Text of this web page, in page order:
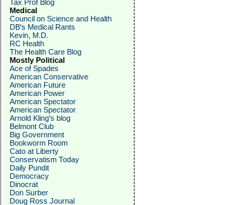
Tax Prof Blog
Medical
Council on Science and Health
DB's Medical Rants
Kevin, M.D.
RC Health
The Health Care Blog
Mostly Political
Ace of Spades
American Conservative
American Future
American Power
American Spectator
American Spectator
Arnold Kling's blog
Belmont Club
Big Government
Bookworm Room
Cato at Liberty
Conservatism Today
Daily Pundit
Democracy
Dinocrat
Don Surber
Doug Ross Journal